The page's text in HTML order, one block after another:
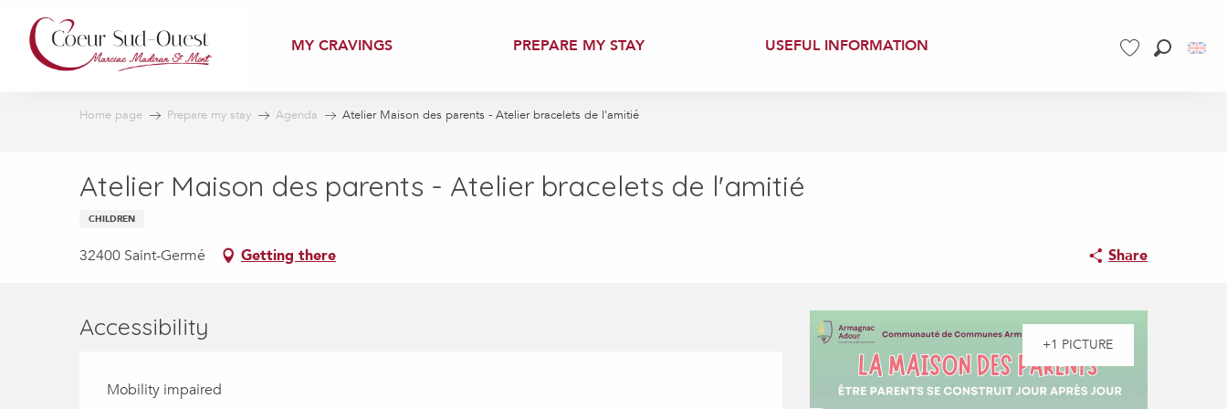
contenu
principal
MY CRAVINGS PREPARE MY STAY USEFUL INFORMATION
Home page Prepare my stay Agenda Atelier Maison des parents - Atelier bracelets de l'amitié
Atelier Maison des parents - Atelier bracelets de l'amitié
CHILDREN
32400 Saint-Germé Getting there Share
+1 PICTURE
Accessibility
Mobility impaired